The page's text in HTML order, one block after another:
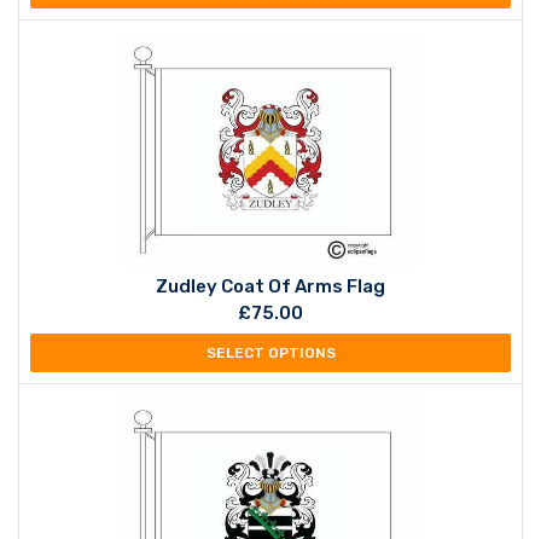
Zudley Coat Of Arms Flag
£75.00
SELECT OPTIONS